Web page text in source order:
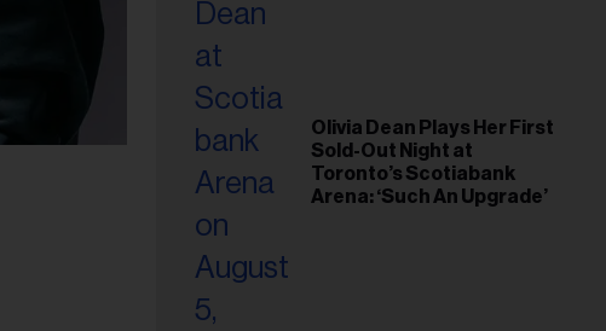
Olivia Dean Plays Her First
Sold-Out Night at
Toronto’s Scotiabank
Arena: ‘Such An Upgrade’